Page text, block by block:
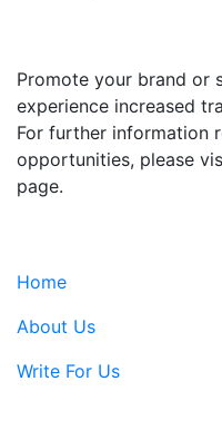
Promote your brand or
experience increased
For further information
opportunities, please
page.
Home
About Us
Write For Us